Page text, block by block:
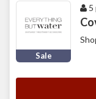
Sale
5